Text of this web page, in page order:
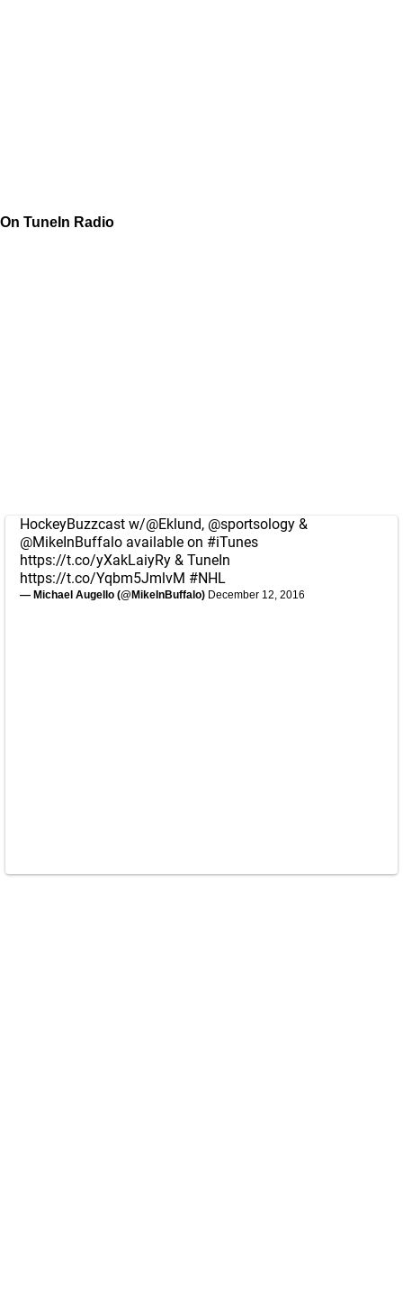
On TuneIn Radio
HockeyBuzzcast w/@Eklund, @sportsology &
@MikeInBuffalo available on #iTunes
https://t.co/yXakLaiyRy & TuneIn
https://t.co/Yqbm5JmlvM #NHL
— Michael Augello (@MikeInBuffalo) December 12, 2016